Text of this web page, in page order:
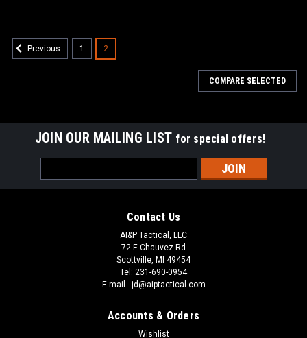
Previous 1 2
COMPARE SELECTED
JOIN OUR MAILING LIST for special offers!
Address
Contact Us
AI&P Tactical, LLC
72 E Chauvez Rd
Scottville, MI 49454
Tel: 231-690-0954
E-mail - jd@aiptactical.com
Accounts & Orders
Wishlist